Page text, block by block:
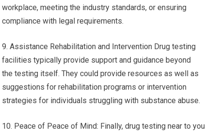
workplace, meeting the industry standards, or ensuring
compliance with legal requirements.
9. Assistance Rehabilitation and Intervention Drug testing
facilities typically provide support and guidance beyond
the testing itself. They could provide resources as well as
suggestions for rehabilitation programs or intervention
strategies for individuals struggling with substance abuse.
10. Peace of Peace of Mind: Finally, drug testing near to you